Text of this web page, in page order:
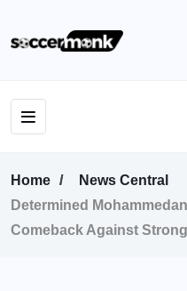
Home
News Central
Determined
Comeback Against